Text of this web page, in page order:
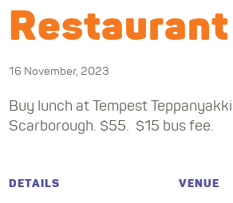
Restaurant
16 November, 2023
Buy lunch at Tempest
Scarborough. $55. $15 bus fee.
DETAILS VENUE